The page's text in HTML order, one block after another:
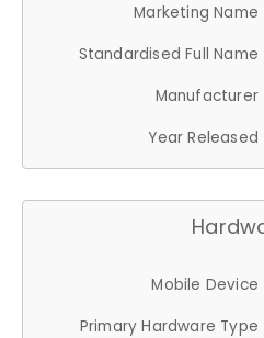
Marketing Name
Standardised Full Name
Manufacturer
Year Released
Mobile Device
Primary Hardware Type